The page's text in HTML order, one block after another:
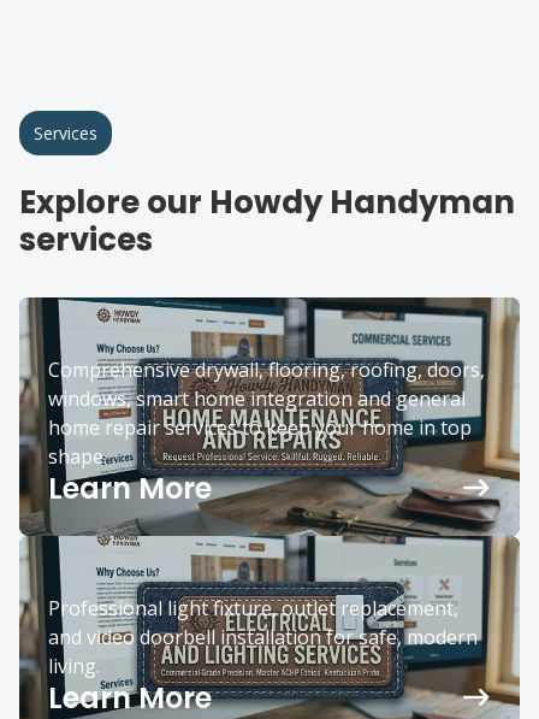
Services
Explore our Howdy Handyman
services
Comprehensive drywall, flooring, roofing, doors,
windows, smart home integration and general
home repair services to keep your home in top
shape.
Learn More
Professional light fixture, outlet replacement,
and video doorbell installation for safe, modern
living.
Learn More